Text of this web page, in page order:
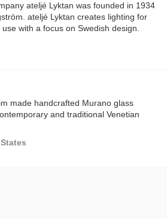
ateljé Lyktan was founded in 1934
ateljé Lyktan creates lighting for
with a focus on Swedish design.
made handcrafted Murano glass
and traditional Venetian